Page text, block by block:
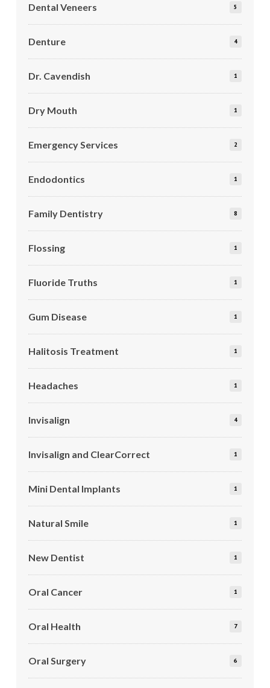
Dental Veneers 5
Denture 4
Dr. Cavendish 1
Dry Mouth 1
Emergency Services 2
Endodontics 1
Family Dentistry 8
Flossing 1
Fluoride Truths 1
Gum Disease 1
Halitosis Treatment 1
Headaches 1
Invisalign 4
Invisalign and ClearCorrect 1
Mini Dental Implants 1
Natural Smile 1
New Dentist 1
Oral Cancer 1
Oral Health 7
Oral Surgery 6